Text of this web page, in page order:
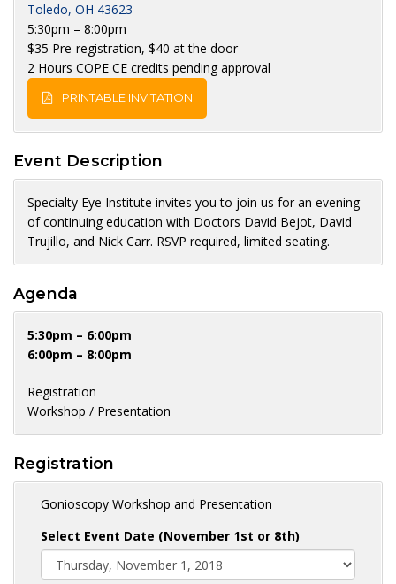
Toledo, OH 43623
5:30pm – 8:00pm
$35 Pre-registration, $40 at the door
2 Hours COPE CE credits pending approval
PRINTABLE INVITATION
Event Description
Specialty Eye Institute invites you to join us for an evening
of continuing education with Doctors David Bejot, David
Trujillo, and Nick Carr. RSVP required, limited seating.
Agenda
5:30pm – 6:00pm
6:00pm – 8:00pm
Registration
Workshop / Presentation
Registration
Gonioscopy Workshop and Presentation
Select Event Date (November 1st or 8th)